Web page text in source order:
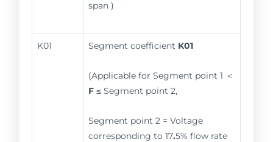
span )
K01 Segment coefficient K01
(Applicable for Segment point 1 ＜
F≤ Segment point 2,
Segment point 2 = Voltage
corresponding to 17.5% flow rate